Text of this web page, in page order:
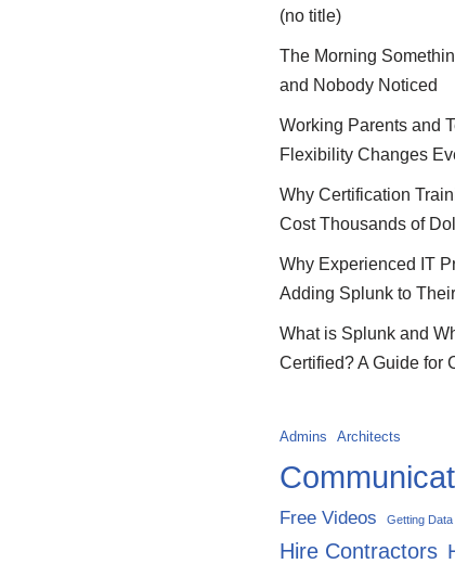
(no title)
The Morning
and Nobody Noticed
Working Parents and
Flexibility Changes
Why Certification
Cost Thousands of
Why Experienced IT
Adding Splunk to
What is Splunk and
Certified? A Guide for
Admins Architects
Free Videos Getting Data
Hire Contractors